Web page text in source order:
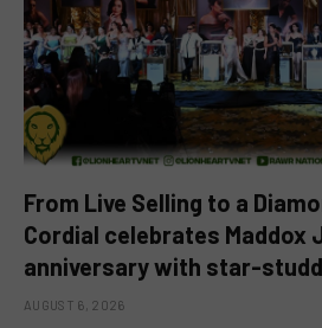
From Live Selling to a
Cordial celebrates Maddox
anniversary with star-
AUGUST 6, 2026